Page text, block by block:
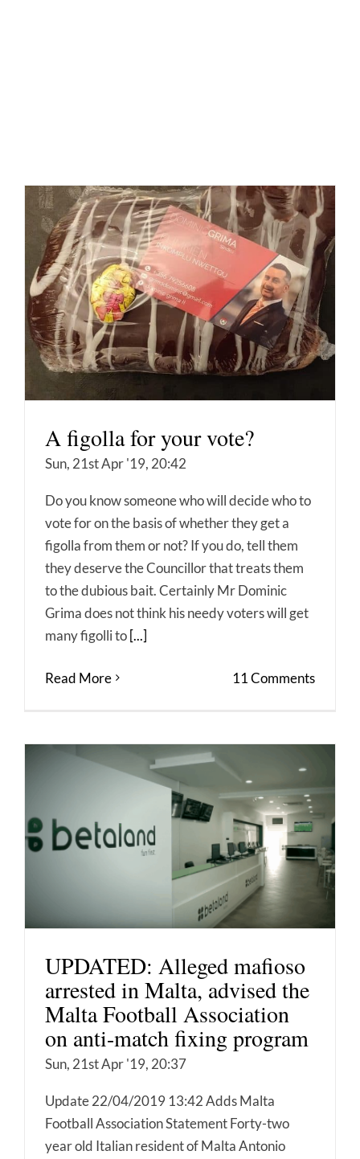
A figolla for your vote?
Sun, 21st Apr '19, 20:42
Do you know someone who will decide who to
vote for on the basis of whether they get a
figolla from them or not? If you do, tell them
they deserve the Councillor that treats them
to the dubious bait. Certainly Mr Dominic
Grima does not think his needy voters will get
many figolli to [...]
Read More 11 Comments
UPDATED: Alleged mafioso
arrested in Malta, advised the
Malta Football Association
on anti-match fixing program
Sun, 21st Apr '19, 20:37
Update 22/04/2019 13:42 Adds Malta
Football Association Statement Forty-two
year old Italian resident of Malta Antonio